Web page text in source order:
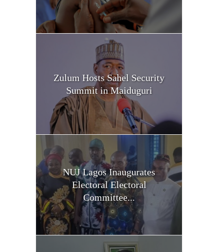
Zulum Hosts Sahel Security
Summit in Maiduguri
NUJ Lagos Inaugurates
Electoral Electoral
Committee...